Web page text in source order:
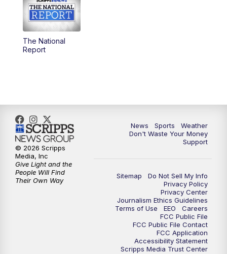
5:30PM
6:00PM
10:30PM Replay: 3 News Now Live at 10
The National
Report
News Sports
Weather
Don't Waste Your Money
Support
Sitemap
Do Not Sell My Info
Privacy Policy
Privacy Center
Journalism Ethics Guidelines
Terms of Use
EEO
Careers
FCC Public File
FCC Public File Contact
FCC Application
Accessibility Statement
Scripps Media Trust Center
© 2026 Scripps
Media, Inc
Give Light and the
People Will Find
Their Own Way